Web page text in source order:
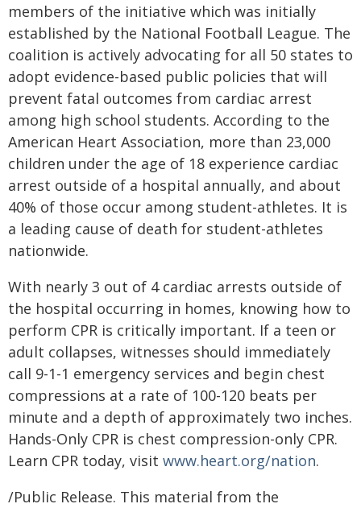
members of the initiative which was initially
established by the National Football League. The
coalition is actively advocating for all 50 states to
adopt evidence-based public policies that will
prevent fatal outcomes from cardiac arrest
among high school students. According to the
American Heart Association, more than 23,000
children under the age of 18 experience cardiac
arrest outside of a hospital annually, and about
40% of those occur among student-athletes. It is
a leading cause of death for student-athletes
nationwide.
With nearly 3 out of 4 cardiac arrests outside of
the hospital occurring in homes, knowing how to
perform CPR is critically important. If a teen or
adult collapses, witnesses should immediately
call 9-1-1 emergency services and begin chest
compressions at a rate of 100-120 beats per
minute and a depth of approximately two inches.
Hands-Only CPR is chest compression-only CPR.
Learn CPR today, visit www.heart.org/nation.
/Public Release. This material from the